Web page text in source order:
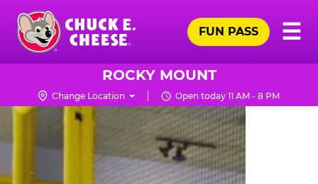
Skip
main
content
Chuck
Logo
☰
FUN PASS
ROCKY MOUNT
Change Location Open today 11 AM - 8 PM
TRAMPOLINE
ZONE
FOR